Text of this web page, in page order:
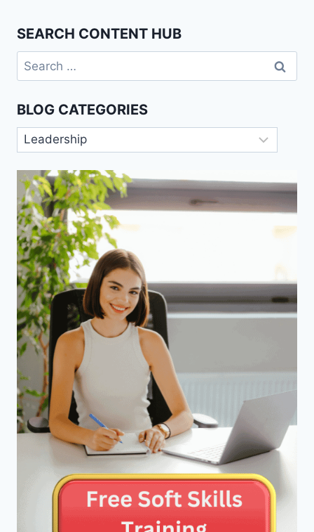
SEARCH CONTENT HUB
Search
for:
BLOG CATEGORIES
Blog
Categories